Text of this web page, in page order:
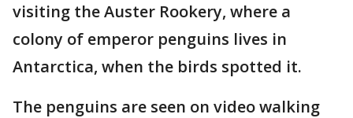
visiting the Auster Rookery, where a
colony of emperor penguins lives in
Antarctica, when the birds spotted it.
The penguins are seen on video walking